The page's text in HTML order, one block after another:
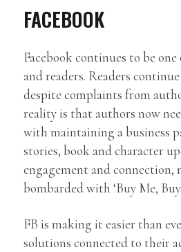
FACEBOOK
Facebook continues to be
and readers. Readers
despite complaints from
reality is that authors now
with maintaining a business
stories, book and character
engagement and connection,
bombarded with ‘Buy Me, Buy
FB is making it easier than
solutions connected to their